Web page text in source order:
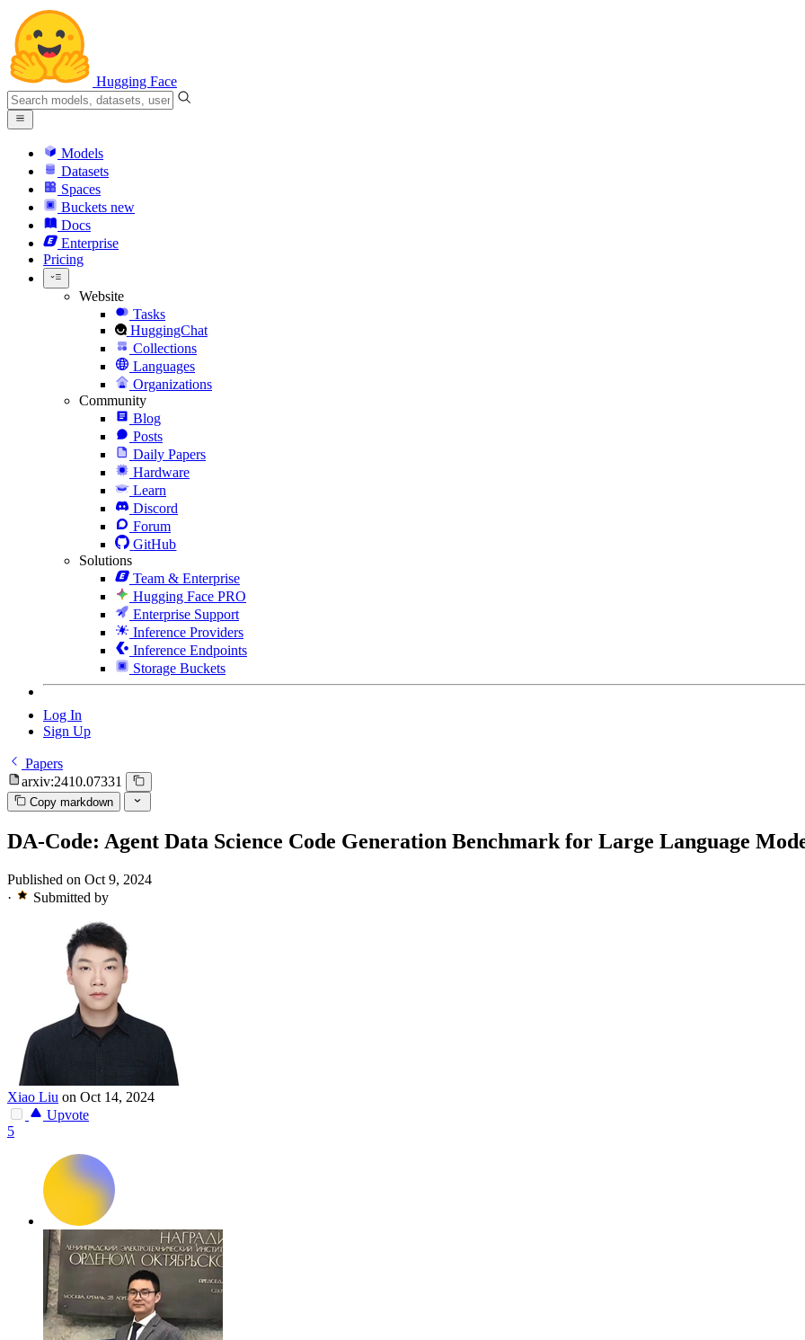
Hugging Face
Models
Datasets
Spaces
Buckets new
Docs
Enterprise
Pricing
Website
Tasks
HuggingChat
Collections
Languages
Organizations
Community
Blog
Posts
Daily Papers
Hardware
Learn
Discord
Forum
GitHub
Solutions
Team & Enterprise
Hugging Face PRO
Enterprise Support
Inference Providers
Inference Endpoints
Storage Buckets
Log In
Sign Up
Papers
arxiv:2410.07331
Copy markdown
DA-Code: Agent Data Science Code Generation Benchmark for Large Language
Published on Oct 9, 2024
·
Submitted by
Xiao Liu on Oct 14, 2024
Upvote
5